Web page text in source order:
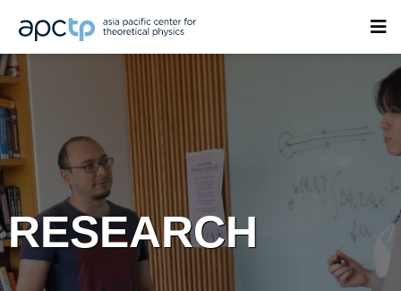
RESEARCH